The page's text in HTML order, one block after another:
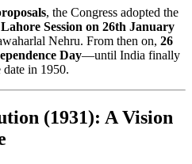
, the Congress adopted the
Lahore Session on 26th January
Nehru. From then on, 26
Day—until India finally
date in 1950.
(1931): A Vision